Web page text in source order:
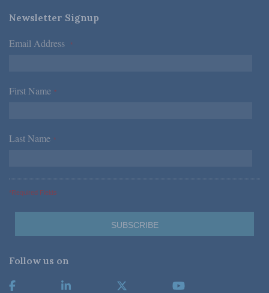
Newsletter Signup
Email Address *
First Name *
Last Name *
*Required Fields
Follow us on